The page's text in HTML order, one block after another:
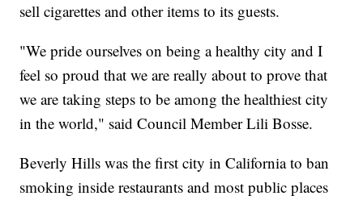
sell cigarettes and other items to its guests.
"We pride ourselves on being a healthy city and I
feel so proud that we are really about to prove that
we are taking steps to be among the healthiest city
in the world," said Council Member Lili Bosse.
Beverly Hills was the first city in California to ban
smoking inside restaurants and most public places